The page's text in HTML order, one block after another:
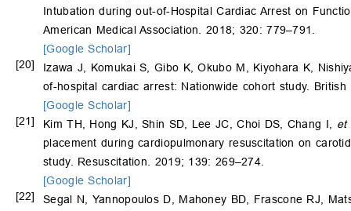
Intubation during out-of-Hospital Cardiac Arrest on
American Medical Association. 2018; 320: 779–791.
[Google Scholar]
[20]
Izawa J, Komukai S, Gibo K, Okubo M, Kiyohara K,
of-hospital cardiac arrest: Nationwide cohort study.
[Google Scholar]
[21]
Kim TH, Hong KJ, Shin SD, Lee JC, Choi DS, Chang I, et
placement during cardiopulmonary resuscitation on
study. Resuscitation. 2019; 139: 269–274.
[Google Scholar]
[22]
Segal N, Yannopoulos D, Mahoney BD, Frascone RJ,